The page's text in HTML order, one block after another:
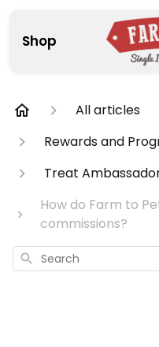
Shop
All articles
Rewards and
Treat
How do Farm to
commissions?
Search